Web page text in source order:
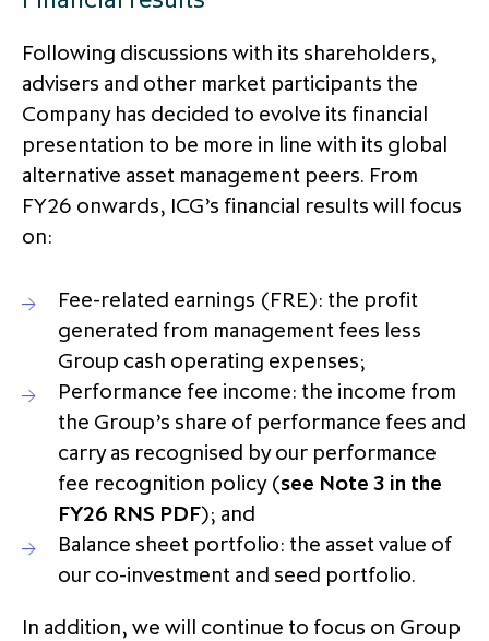
executive summary
Generating value through
investment performance, scale and
focus
Following discussions with its shareholders,
advisers and other market participants the
Company has decided to evolve its financial
presentation to be more in line with its global
alternative asset management peers. From
FY26 onwards, ICG’s financial results will focus
on:
Fee-related earnings (FRE): the profit
generated from management fees less
Group cash operating expenses;
Performance fee income: the income from
the Group’s share of performance fees and
carry as recognised by our performance
fee recognition policy (see Note 3 in the
FY26 RNS PDF); and
Balance sheet portfolio: the asset value of
our co-investment and seed portfolio.
In addition, we will continue to focus on Group